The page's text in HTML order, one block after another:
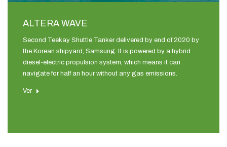
ALTERA WAVE
Second Teekay Shuttle Tanker delivered by end of 2020 by
the Korean shipyard, Samsung. It is powered by a hybrid
diesel-electric propulsion system, which means it can
navigate for half an hour without any gas emissions.
Ver